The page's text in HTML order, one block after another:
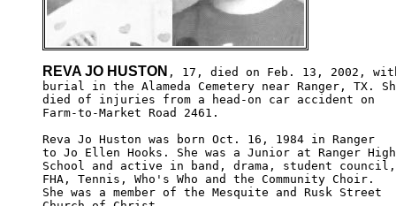
REVA JO HUSTON , 17, died on Feb. 13, 2002,
burial in the Alameda Cemetery near Ranger, TX.
died of injuries from a head-on car accident on
Farm-to-Market Road 2461.
Reva Jo Huston was born Oct. 16, 1984 in Ranger
to Jo Ellen Hooks. She was a Junior at Ranger High
School and active in band, drama, student council,
FHA, Tennis, Who's Who and the Community Choir.
She was a member of the Mesquite and Rusk Street